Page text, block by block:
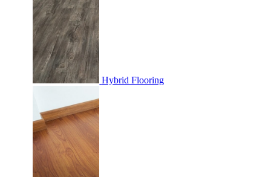
Hybrid Flooring